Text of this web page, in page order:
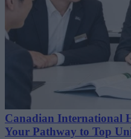
Canadian International
Your Pathway to Top